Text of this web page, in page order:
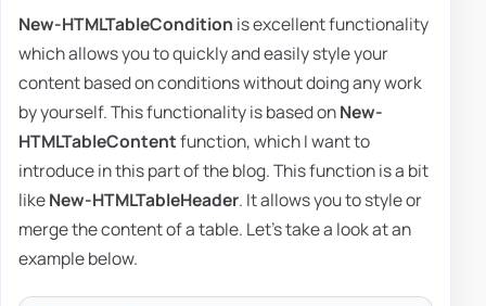
New-HTMLTableCondition is excellent functionality
which allows you to quickly and easily style your
content based on conditions without doing any work
by yourself. This functionality is based onNew-
HTMLTableContentfunction, which I want to
introduce in this part of the blog. This function is a bit
likeNew-HTMLTableHeader. It allows you to style or
merge the content of a table. Let's take a look at an
example below.